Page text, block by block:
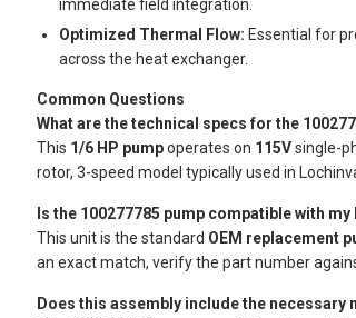
immediate field integration.
Optimized Thermal Flow: Essential for
across the heat exchanger.
Common Questions
What are the technical specs for the
This 1/6 HP pumpoperates on 115Vsingle-
rotor, 3-speed model typically used in
Is the 100277785 pump compatible with
This unit is the standard OEM replacement
an exact match, verify the part number
Does this assembly include the necessary